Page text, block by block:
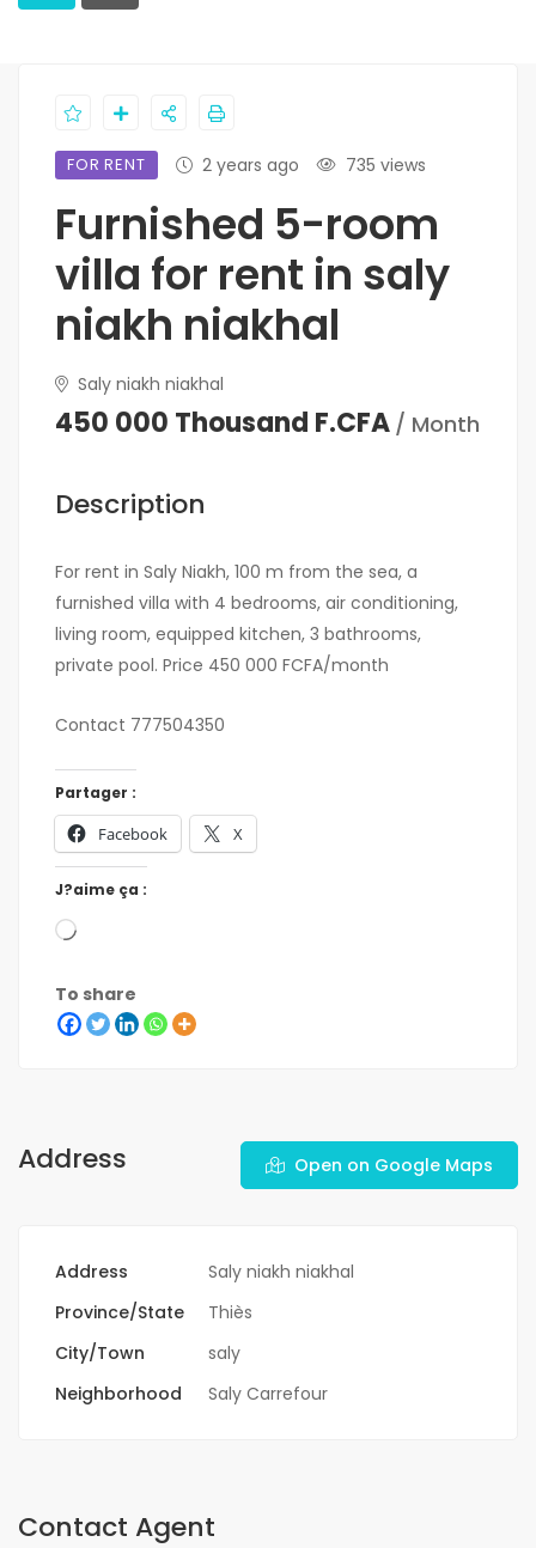
FOR RENT 2 years ago 735 views
Furnished 5-room
villa for rent in saly
niakh niakhal
Saly niakh niakhal
450 000 Thousand F.CFA / Month
Description
For rent in Saly Niakh, 100 m from the sea, a
furnished villa with 4 bedrooms, air conditioning,
living room, equipped kitchen, 3 bathrooms,
private pool. Price 450 000 FCFA/month
Contact 777504350
Partager :
Facebook X
J?aime ça :
To share
Address Open on Google Maps
Address
Saly niakh niakhal
Province/State
Thiès
City/Town
saly
Neighborhood
Saly Carrefour
Contact Agent